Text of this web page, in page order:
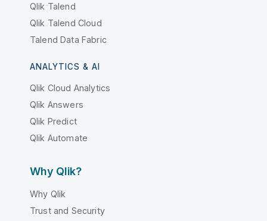
Qlik Talend
Qlik Talend Cloud
Talend Data Fabric
ANALYTICS & AI
Qlik Cloud Analytics
Qlik Answers
Qlik Predict
Qlik Automate
Why Qlik?
Why Qlik
Trust and Security